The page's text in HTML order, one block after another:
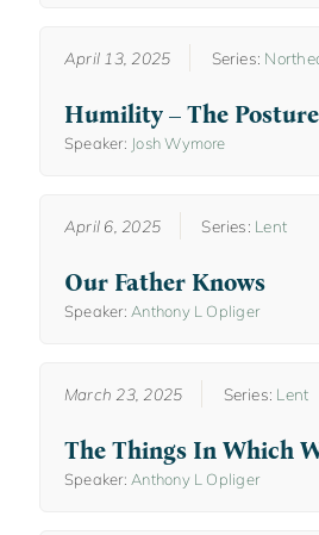
April 13, 2025 Series:
Humility – The
Speaker: Josh Wymore
April 6, 2025 Series: Lent
Our Father Knows
Speaker: Anthony L Opliger
March 23, 2025 Series: Lent
The Things In Which
Speaker: Anthony L Opliger